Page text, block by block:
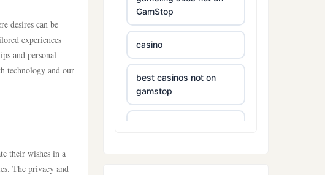
desires can be
experiences
and personal
technology and our
their wishes in a
The privacy and
GamStop
casino
best casinos not on
gamstop
£5 minimum deposit